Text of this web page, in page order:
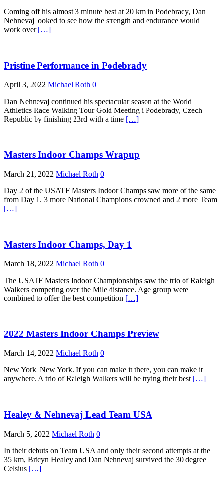
Coming off his almost 3 minute best at 20 km in Podebrady, Dan
Nehnevaj looked to see how the strength and endurance would
work over […]
Pristine Performance in Podebrady
April 3, 2022 Michael Roth 0
Dan Nehnevaj continued his spectacular season at the World
Athletics Race Walking Tour Gold Meeting i Podebrady, Czech
Republic by finishing 23rd with a time […]
Masters Indoor Champs Wrapup
March 21, 2022 Michael Roth 0
Day 2 of the USATF Masters Indoor Champs saw more of the same
from Day 1. 3 more National Champions crowned and 2 more Team
[…]
Masters Indoor Champs, Day 1
March 18, 2022 Michael Roth 0
The USATF Masters Indoor Championships saw the trio of Raleigh
Walkers competing over the Mile distance. Age group were
combined to offer the best competition […]
2022 Masters Indoor Champs Preview
March 14, 2022 Michael Roth 0
New York, New York. If you can make it there, you can make it
anywhere. A trio of Raleigh Walkers will be trying their best […]
Healey & Nehnevaj Lead Team USA
March 5, 2022 Michael Roth 0
In their debuts on Team USA and only their second attempts at the
35 km, Bricyn Healey and Dan Nehnevaj survived the 30 degree
Celsius […]